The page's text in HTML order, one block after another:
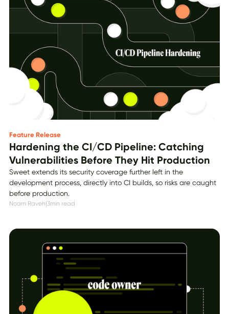
Feature Release
Hardening the CI/CD Pipeline: Catching
Vulnerabilities Before They Hit Production
Sweet extends its security coverage further left in the
development process, directly into CI builds, so risks are caught
before production.
Noam Raveh 3min read